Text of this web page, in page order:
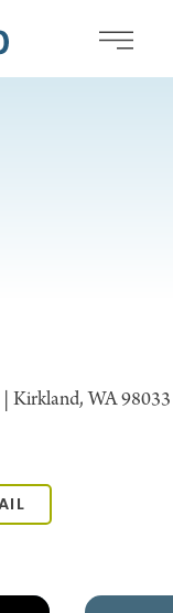
Kirkland, WA 98033